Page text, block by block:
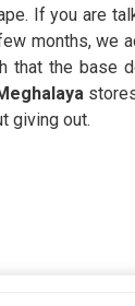
If you are
months, we
that the base
giving out.